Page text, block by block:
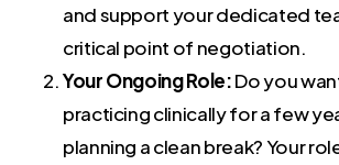
and support your dedicated
critical point of negotiation.
Your Ongoing Role:Do you
practicing clinically for a few
planning a clean break? Your